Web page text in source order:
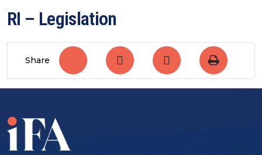
RI – Legislation
Share